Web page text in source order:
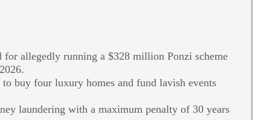
for allegedly running a $328 million Ponzi scheme
buy four luxury homes and fund lavish events
laundering with a maximum penalty of 30 years